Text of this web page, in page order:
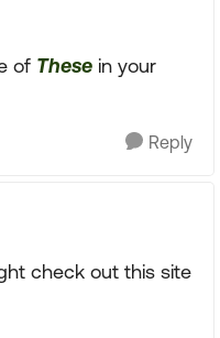
of These in your
Reply
check out this site